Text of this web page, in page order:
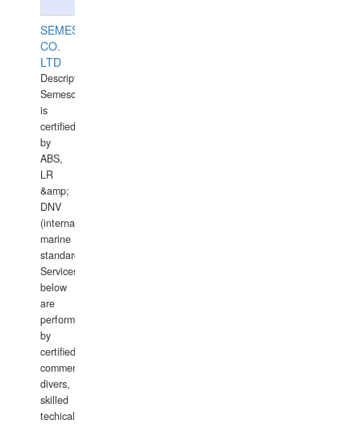
SEMESCO
CO.
LTD
Description:
Semesco
is
certified
by
ABS,
LR
&amp;
DNV
(international
marine
standards).
Services
below
are
performed
by
certified
commercial
divers,
skilled
techical